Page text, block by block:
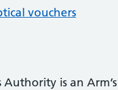
vouchers
Authority is an